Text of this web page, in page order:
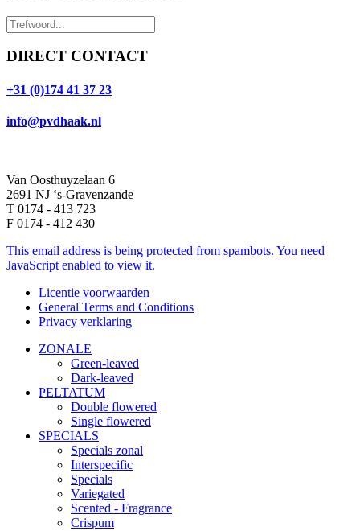
DIRECT CONTACT
+31 (0)174 41 37 23
info@pvdhaak.nl
Van Oosthuyzelaan 6
2691 NJ ‘s-Gravenzande
T 0174 - 413 723
F 0174 - 412 430
This email address is being protected from spambots. You need
JavaScript enabled to view it.
Licentie voorwaarden
General Terms and Conditions
Privacy verklaring
ZONALE
Green-leaved
Dark-leaved
PELTATUM
Double flowered
Single flowered
SPECIALS
Specials zonal
Interspecific
Specials
Variegated
Scented - Fragrance
Crispum